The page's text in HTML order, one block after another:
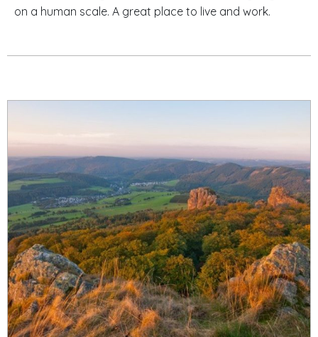
on a human scale. A great place to live and work.